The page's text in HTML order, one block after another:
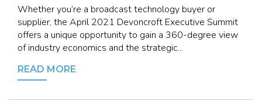
Whether you’re a broadcast technology buyer or
supplier, the April 2021 Devoncroft Executive Summit
offers a unique opportunity to gain a 360-degree view
of industry economics and the strategic...
READ MORE